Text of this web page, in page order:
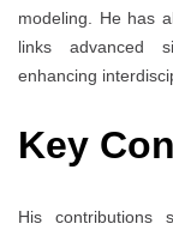
modeling. He has
links advanced
enhancing
Key
His contributions